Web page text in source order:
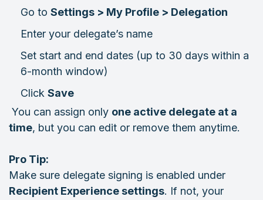
Go to Settings > My Profile > Delegation
Enter your delegate’s name
Set start and end dates (up to 30 days within a
6-month window)
Click Save
You can assign only one active delegate at a
time, but you can edit or remove them anytime.
Pro Tip:
Make sure delegate signing is enabled under
Recipient Experience settings. If not, your